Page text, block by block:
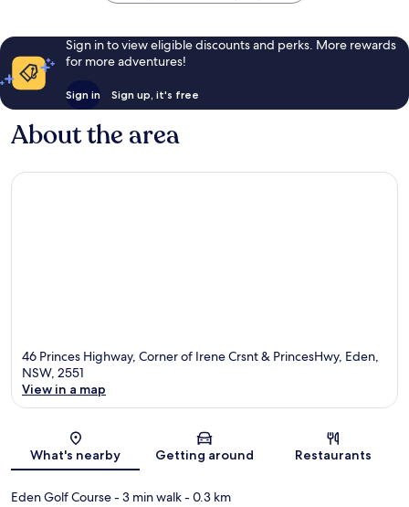
Sign in to view eligible discounts and perks. More rewards
for more adventures!
Sign in Sign up, it's free
About the area
46 Princes Highway, Corner of Irene Crsnt & PrincesHwy, Eden,
NSW, 2551
View in a map
What's nearby Getting around Restaurants
Eden Golf Course- 3 min walk- 0.3 km